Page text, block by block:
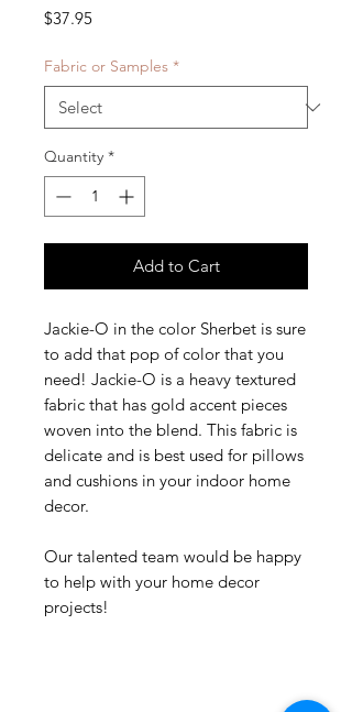
$37.95Price
Fabric or Samples *
Quantity *
Add to Cart
Jackie-O in the color Sherbet is sure
to add that pop of color that you
need! Jackie-O is a heavy textured
fabric that has gold accent pieces
woven into the blend. This fabric is
delicate and is best used for pillows
and cushions in your indoor home
decor.
Our talented team would be happy
to help with your home decor
projects!